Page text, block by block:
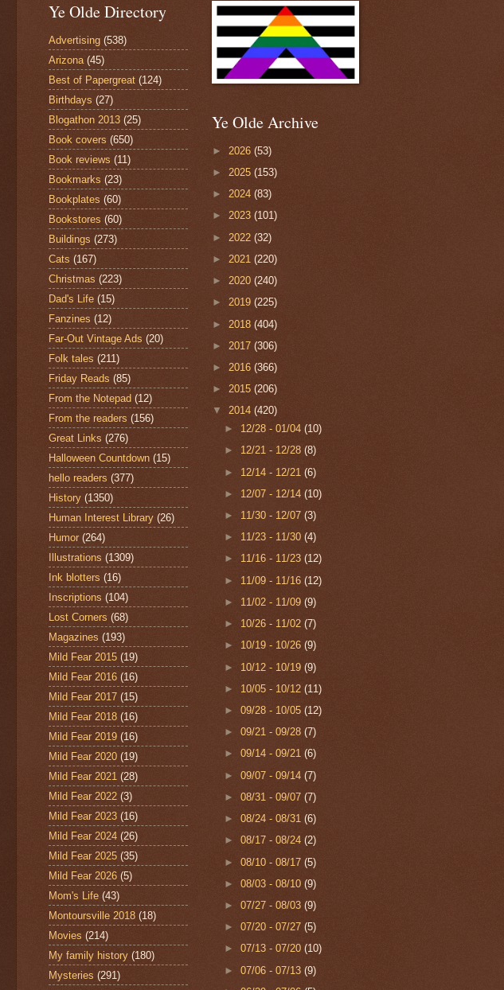
Ye Olde Directory
Advertising (538)
Arizona (45)
Best of Papergreat (124)
Birthdays (27)
Blogathon 2013 (25)
Book covers (650)
Book reviews (11)
Bookmarks (23)
Bookplates (60)
Bookstores (60)
Buildings (273)
Cats (167)
Christmas (223)
Dad's Life (15)
Fanzines (12)
Far-Out Vintage Ads (20)
Folk tales (211)
Friday Reads (85)
From the Notepad (12)
From the readers (156)
Great Links (276)
Halloween Countdown (15)
hello readers (377)
History (1350)
Human Interest Library (26)
Humor (264)
Illustrations (1309)
Ink blotters (16)
Inscriptions (104)
Lost Corners (68)
Magazines (193)
Mild Fear 2015 (19)
Mild Fear 2016 (16)
Mild Fear 2017 (15)
Mild Fear 2018 (16)
Mild Fear 2019 (16)
Mild Fear 2020 (19)
Mild Fear 2021 (28)
Mild Fear 2022 (3)
Mild Fear 2023 (16)
Mild Fear 2024 (26)
Mild Fear 2025 (35)
Mild Fear 2026 (5)
Mom's Life (43)
Montoursville 2018 (18)
Movies (214)
My family history (180)
Mysteries (291)
Ye Olde Archive
► 2026 (53)
► 2025 (153)
► 2024 (83)
► 2023 (101)
► 2022 (32)
► 2021 (220)
► 2020 (240)
► 2019 (225)
► 2018 (404)
► 2017 (306)
► 2016 (366)
► 2015 (206)
▼ 2014 (420)
► 12/28 - 01/04(10)
► 12/21 - 12/28(8)
► 12/14 - 12/21(6)
► 12/07 - 12/14(10)
► 11/30 - 12/07(3)
► 11/23 - 11/30(4)
► 11/16 - 11/23(12)
► 11/09 - 11/16(12)
► 11/02 - 11/09(9)
► 10/26 - 11/02(7)
► 10/19 - 10/26(9)
► 10/12 - 10/19(9)
► 10/05 - 10/12(11)
►09/28 - 10/05(12)
►09/21 - 09/28(7)
►09/14 - 09/21(6)
►09/07 - 09/14(7)
►08/31 - 09/07(7)
►08/24 - 08/31(6)
►08/17 - 08/24(2)
►08/10 - 08/17(5)
►08/03 - 08/10(9)
►07/27 - 08/03(9)
►07/20 - 07/27(5)
►07/13 - 07/20(10)
►07/06 - 07/13(9)